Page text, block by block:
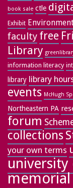
book sale ctle
Exhibit
faculty free
Library
information literacy
library library
events McHugh
Northeastern PA
forum
collections
your own terms